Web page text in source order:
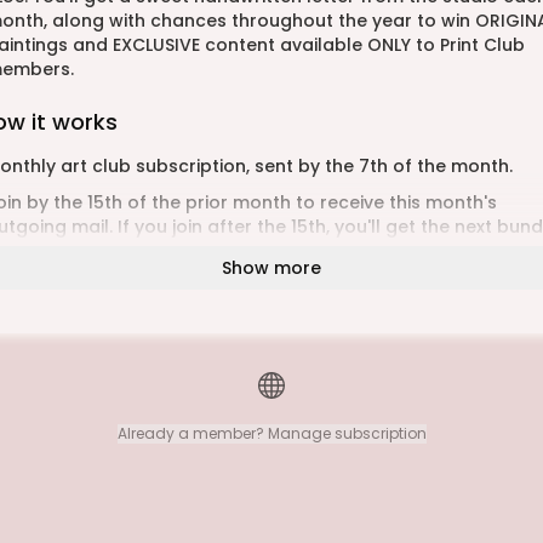
along with chances throughout the year to win
and EXCLUSIVE content available ONLY to Print Club
it works
art club subscription, sent by the 7th of the month.
by the 15th of the prior month to receive this month's
mail. If you join after the 15th, you'll get the next
need to come back to sign up month after month! Once
available for snail mail. If your package hasn’t
within four weeks, please email me. Let’s keep the art of
can change your address or cancel at anytime direct from
Show more
Already a member? Manage subscription